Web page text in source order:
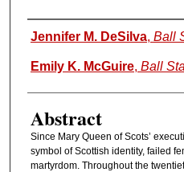
Authors
Jennifer M. DeSilva, Ball
Emily K. McGuire, Ball
Abstract
Since Mary Queen of Scots’
symbol of Scottish identity, failed
martyrdom. Throughout the